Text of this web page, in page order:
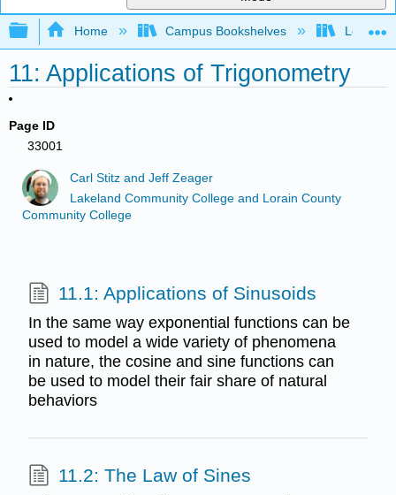
Expand/collapse global hierarchy
Home Campus Bookshelves Lorain
11: Applications of Trigonometry
Page ID
33001
Carl Stitz and Jeff Zeager
Lakeland Community College and Lorain County
Community College
11.1: Applications of Sinusoids
In the same way exponential functions can be
used to model a wide variety of phenomena
in nature, the cosine and sine functions can
be used to model their fair share of natural
behaviors
11.2: The Law of Sines